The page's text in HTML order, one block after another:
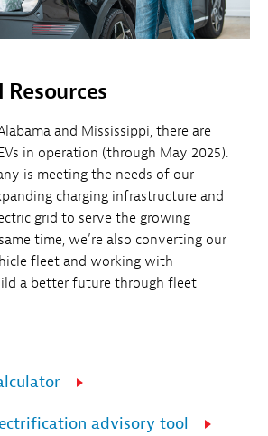
and Mississippi, there are
in operation (through May 2025).
is meeting the needs of our
charging infrastructure and
grid to serve the growing
time, we’re also converting our
fleet and working with
a better future through fleet
advisory tool